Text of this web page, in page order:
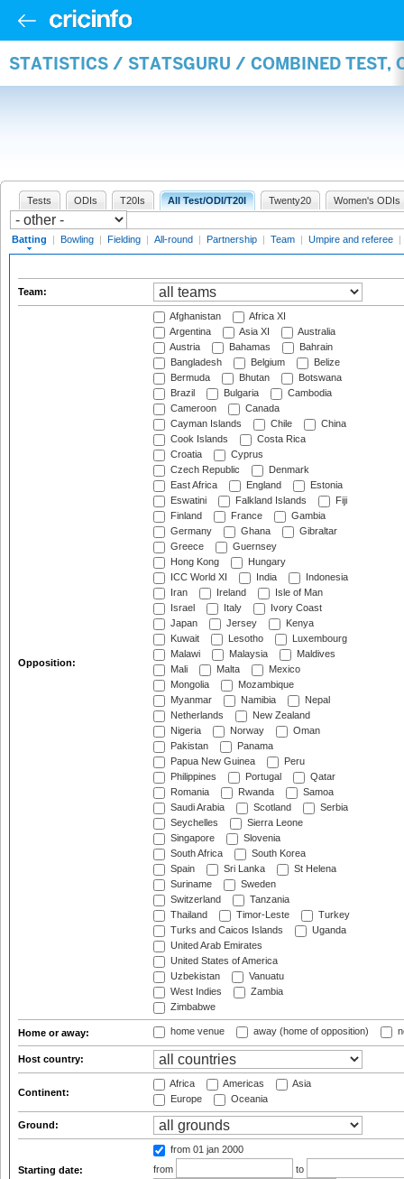
STATISTICS / STATSGURU / COMBINED TEST,
Tests ODIs T20Is All Test/ODI/T20I Twenty20 Women's ODIs
Batting | Bowling | Fielding | All-round | Partnership | Team | Umpire and referee |
Team:
Opposition:
Afghanistan
Africa XI
Argentina
Asia XI
Australia
Austria
Bahamas
Bahrain
Bangladesh
Belgium
Belize
Bermuda
Bhutan
Botswana
Brazil
Bulgaria
Cambodia
Cameroon
Canada
Cayman Islands
Chile
China
Cook Islands
Costa Rica
Croatia
Cyprus
Czech Republic
Denmark
East Africa
England
Estonia
Eswatini
Falkland Islands
Fiji
Finland
France
Gambia
Germany
Ghana
Gibraltar
Greece
Guernsey
Hong Kong
Hungary
ICC World XI
India
Indonesia
Iran
Ireland
Isle of Man
Israel
Italy
Ivory Coast
Japan
Jersey
Kenya
Kuwait
Lesotho
Luxembourg
Malawi
Malaysia
Maldives
Mali
Malta
Mexico
Mongolia
Mozambique
Myanmar
Namibia
Nepal
Netherlands
New Zealand
Nigeria
Norway
Oman
Pakistan
Panama
Papua New Guinea
Peru
Philippines
Portugal
Qatar
Romania
Rwanda
Samoa
Saudi Arabia
Scotland
Serbia
Seychelles
Sierra Leone
Singapore
Slovenia
South Africa
South Korea
Spain
Sri Lanka
St Helena
Suriname
Sweden
Switzerland
Tanzania
Thailand
Timor-Leste
Turkey
Turks and Caicos Islands
Uganda
United Arab Emirates
United States of America
Uzbekistan
Vanuatu
West Indies
Zambia
Zimbabwe
Home or away: home venue away (home of opposition)
Host country:
Continent:
Africa Americas
Asia
Europe
Oceania
Ground:
Starting date:
from 01 jan 2000
from
to